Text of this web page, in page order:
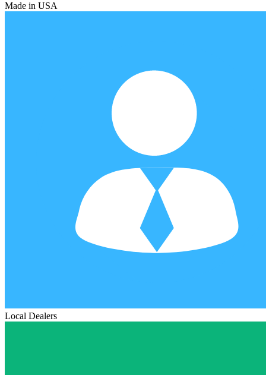
Made in USA
Local Dealers